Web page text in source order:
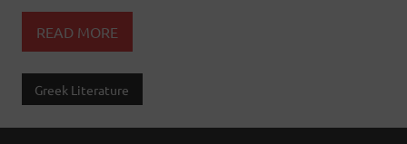
READ MORE
Greek Literature